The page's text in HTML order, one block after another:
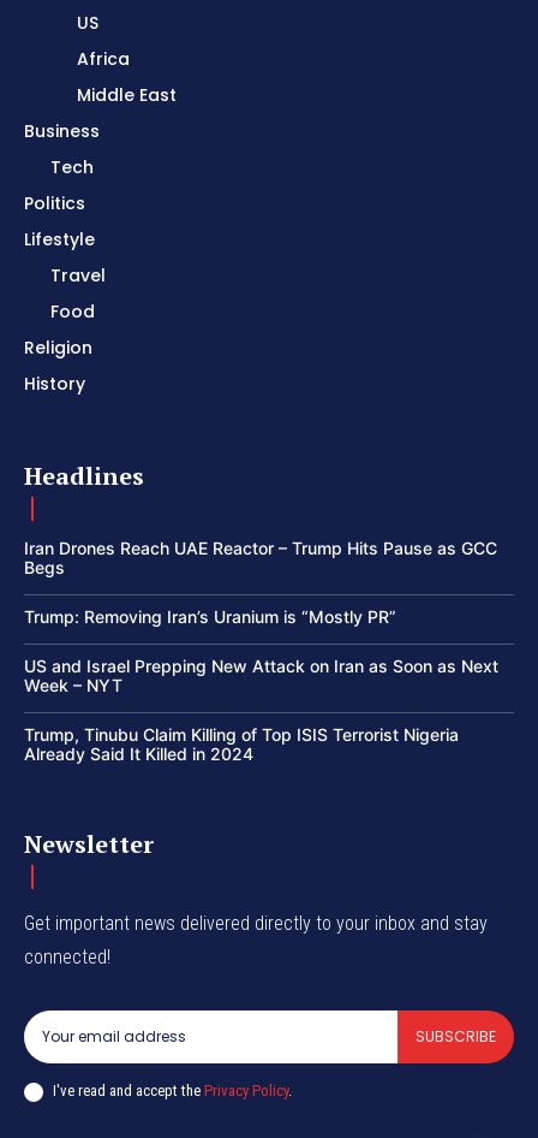
US
Africa
Middle East
Business
Tech
Politics
Lifestyle
Travel
Food
Religion
History
Headlines
Iran Drones Reach UAE Reactor – Trump Hits Pause as GCC
Begs
Trump: Removing Iran’s Uranium is “Mostly PR”
US and Israel Prepping New Attack on Iran as Soon as Next
Week – NYT
Trump, Tinubu Claim Killing of Top ISIS Terrorist Nigeria
Already Said It Killed in 2024
Newsletter
Get important news delivered directly to your inbox and stay
connected!
SUBSCRIBE
I've read and accept the Privacy Policy.